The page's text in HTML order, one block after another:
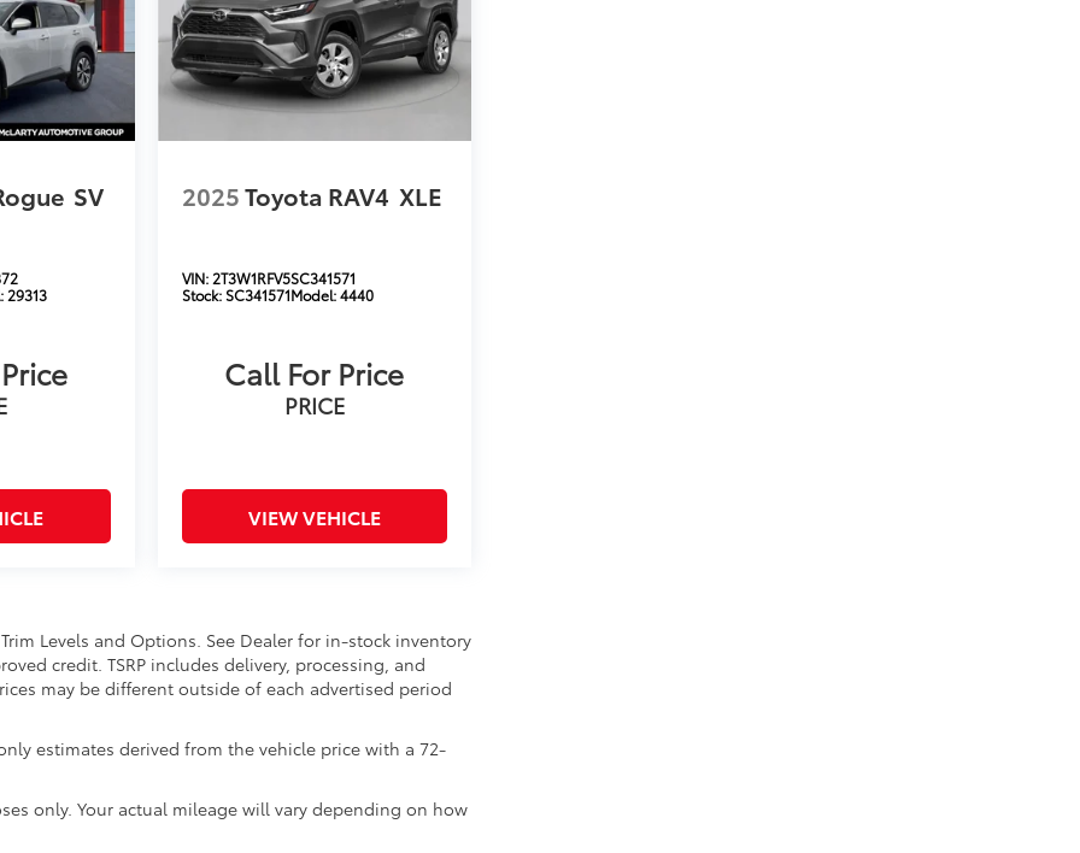
SV
29313
2025Toyota RAV4 XLE
VIN: 2T3W1RFV5SC341571
Stock:SC341571Model:4440
Call For Price
PRICE
VIEW VEHICLE
Levels and Options. See Dealer for in-stock inventory
credit. TSRP includes delivery, processing, and
may be different outside of each advertised period
estimates derived from the vehicle price with a 72-
only. Your actual mileage will vary depending on how